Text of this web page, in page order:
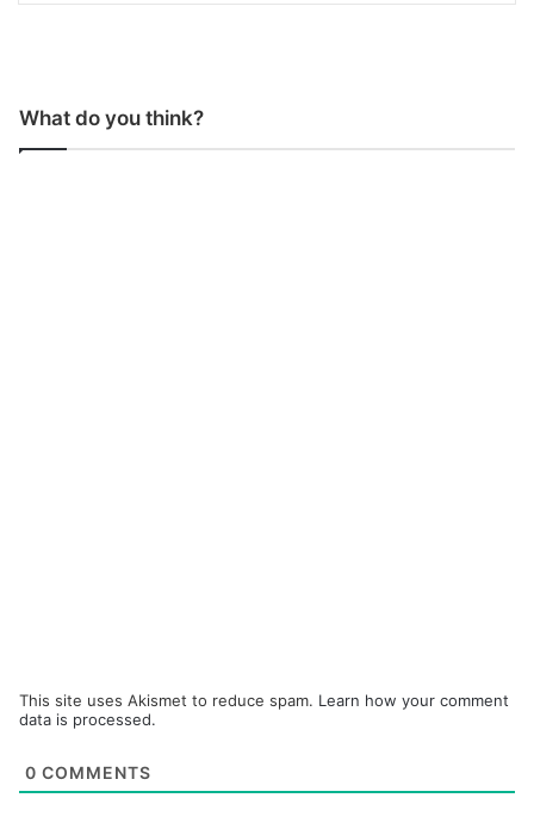
What do you think?
This site uses Akismet to reduce spam. Learn how your comment
data is processed.
0 COMMENTS